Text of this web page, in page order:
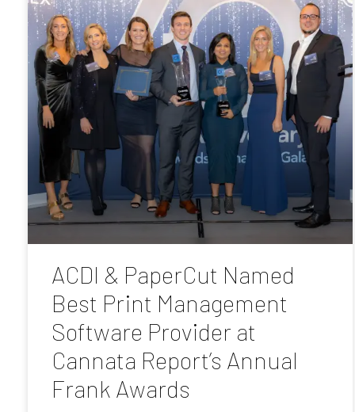
ACDI & PaperCut Named
Best Print Management
Software Provider at
Cannata Report’s Annual
Frank Awards